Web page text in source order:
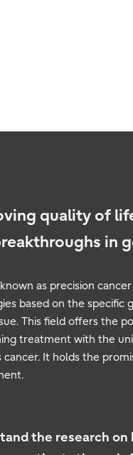
quality of
in
as precision
based on the specific
This field offers the
treatment with the
It holds the
the research